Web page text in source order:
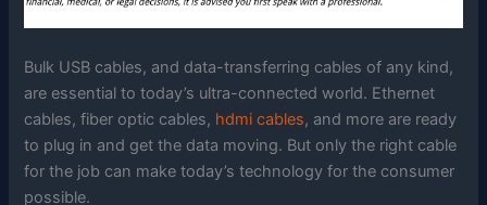
Bulk USB cables, and data-transferring cables of any kind,
are essential to today’s ultra-connected world. Ethernet
cables, fiber optic cables, hdmi cables, and more are ready
to plug in and get the data moving. But only the right cable
for the job can make today’s technology for the consumer
possible.